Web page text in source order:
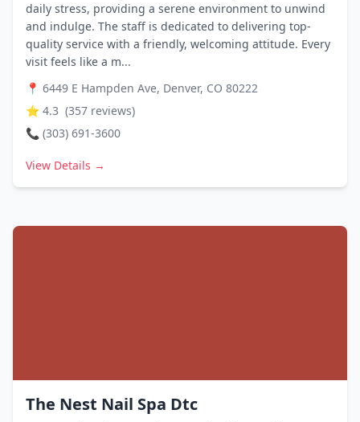
daily stress, providing a serene environment to unwind
and indulge. The staff is dedicated to delivering top-
quality service with a friendly, welcoming attitude. Every
visit feels like a m...
📍 6449 E Hampden Ave, Denver, CO 80222
⭐ 4.3 (357 reviews)
📞 (303) 691-3600
View Details →
The Nest Nail Spa Dtc